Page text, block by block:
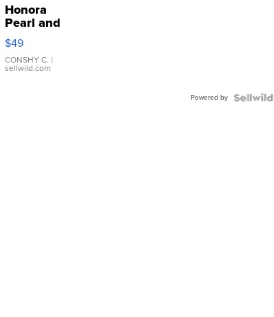
Honora
Pearl and
Pink
Leather
Bracelet
Adjustable
$49
CONSHY C. |
sellwild.com
Powered by